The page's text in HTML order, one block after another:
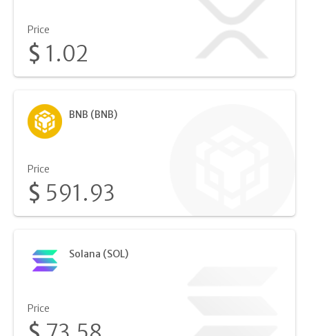
Price
$ 1.02
BNB (BNB)
Price
$ 591.93
Solana (SOL)
Price